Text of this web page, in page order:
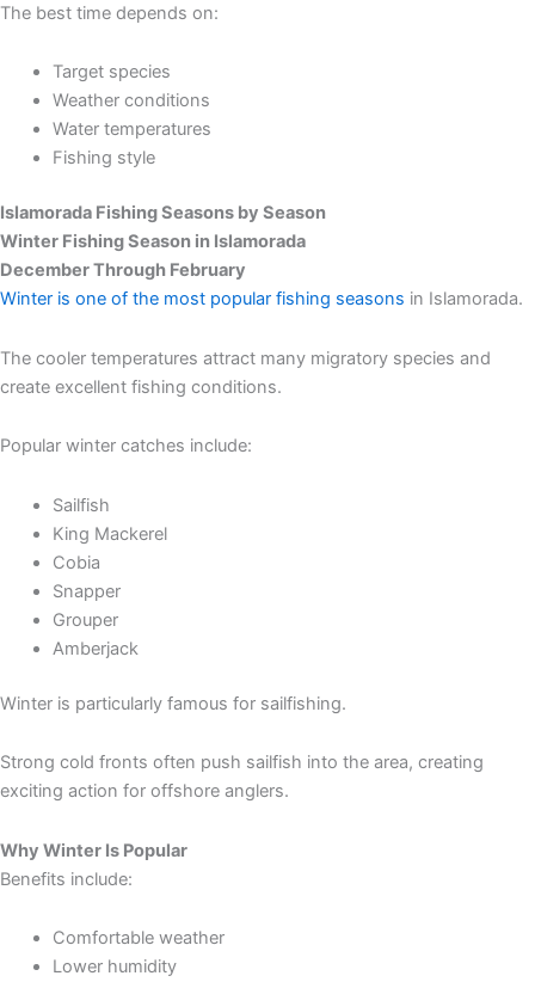
The best time depends on:
Target species
Weather conditions
Water temperatures
Fishing style
Islamorada Fishing Seasons by Season
Winter Fishing Season in Islamorada
December Through February
Winter is one of the most popular fishing seasons in Islamorada.
The cooler temperatures attract many migratory species and
create excellent fishing conditions.
Popular winter catches include:
Sailfish
King Mackerel
Cobia
Snapper
Grouper
Amberjack
Winter is particularly famous for sailfishing.
Strong cold fronts often push sailfish into the area, creating
exciting action for offshore anglers.
Why Winter Is Popular
Benefits include:
Comfortable weather
Lower humidity